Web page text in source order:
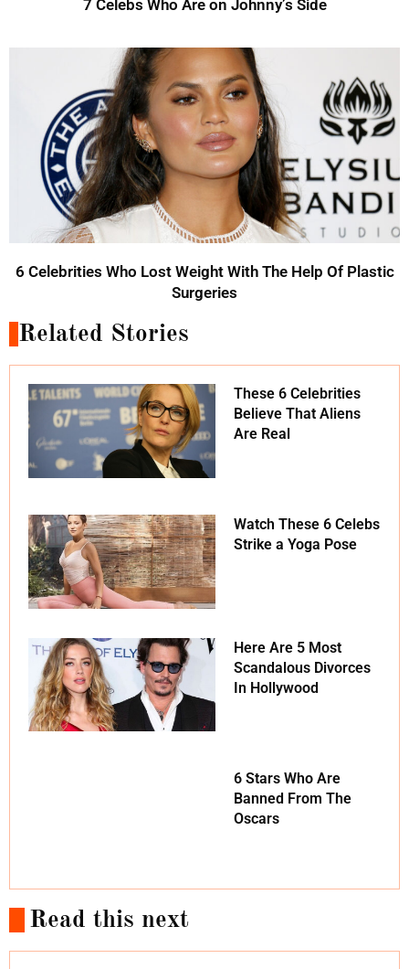
7 Celebs Who Are on Johnny’s Side
6 Celebrities Who Lost Weight With The Help Of Plastic
Surgeries
Related Stories
These 6 Celebrities
Believe That Aliens
Are Real
Watch These 6 Celebs
Strike a Yoga Pose
Here Are 5 Most
Scandalous Divorces
In Hollywood
6 Stars Who Are
Banned From The
Oscars
Read this next